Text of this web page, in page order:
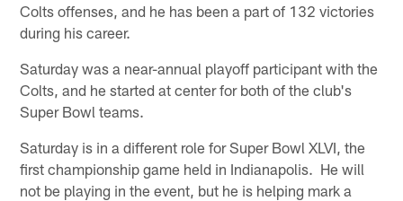
Colts offenses, and he has been a part of 132 victories
during his career.
Saturday was a near-annual playoff participant with the
Colts, and he started at center for both of the club's
Super Bowl teams.
Saturday is in a different role for Super Bowl XLVI, the
first championship game held in Indianapolis. He will
not be playing in the event, but he is helping mark a